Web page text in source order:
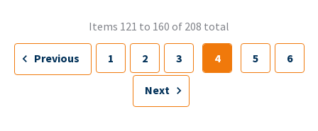
Items 121 to 160 of 208 total
Previous 1 2 3 4 5 6
Next